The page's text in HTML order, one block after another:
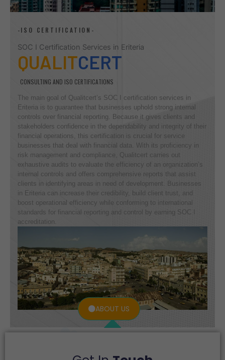
ABOUT US
-ISO CERTIFICATION-
SOC I Certification Services in Eriteria
QUALITCERT
CONSULTING AND ISO CERTIFICATIONS
The main goal of Qualitcert’s SOC I certification services in
Eriteria is to guarantee that businesses uphold strong internal
controls over financial reporting. Because it gives clients and
stakeholders confidence in the dependability and integrity of their
financial operations, this certification is crucial for service
businesses that deal with financial data. With its proficiency in
risk management and compliance, Qualitcert carries out
exhaustive audits to evaluate the efficiency of an organization’s
internal controls and offers comprehensive reports that assist
clients in identifying areas in need of development. Businesses
in Eriteria can increase their credibility, build client trust, and
boost operational efficiency while conforming to international
standards for financial reporting and control by earning SOC I
accreditation.